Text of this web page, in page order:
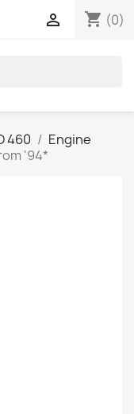
shopping_cart (0)

460
Engine
'94*